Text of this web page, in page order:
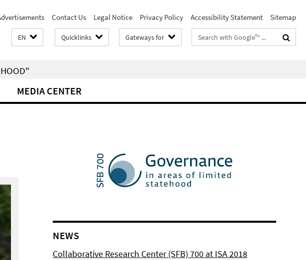
Contact Us Legal Notice Privacy Policy Accessibility Statement Sitemap
EN Quicklinks Gateways for
Search
terms
MEDIA CENTER
NEWS
Collaborative Research Center (SFB) 700 at ISA 2018